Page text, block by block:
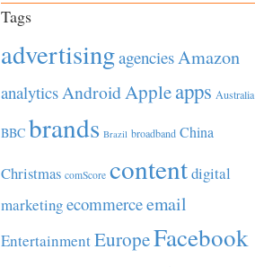
Tags
advertisingagenciesAmazon
analyticsAndroidAppleapps Australia
BBC brands Brazil broadband China
Christmas comScore contentdigital
marketingecommerceemail
EntertainmentEuropeFacebook